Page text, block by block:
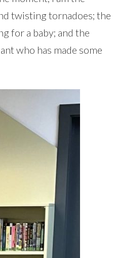
twisting tornadoes; the
for a baby; and the
who has made some